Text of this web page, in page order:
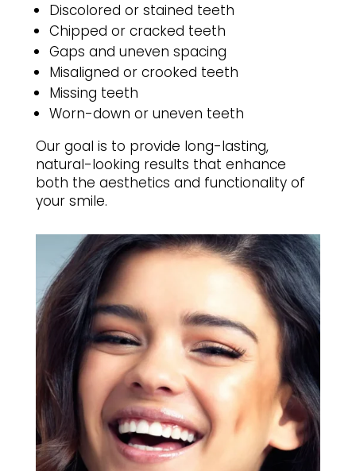
Discolored or stained teeth
Chipped or cracked teeth
Gaps and uneven spacing
Misaligned or crooked teeth
Missing teeth
Worn-down or uneven teeth
Our goal is to provide long-lasting,
natural-looking results that enhance
both the aesthetics and functionality of
your smile.